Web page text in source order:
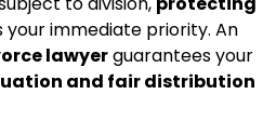
your immediate priority. An
lawyerguarantees your
and fair distribution